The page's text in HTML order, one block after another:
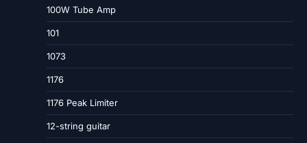
100W Tube Amp
101
1073
1176
1176 Peak Limiter
12-string guitar